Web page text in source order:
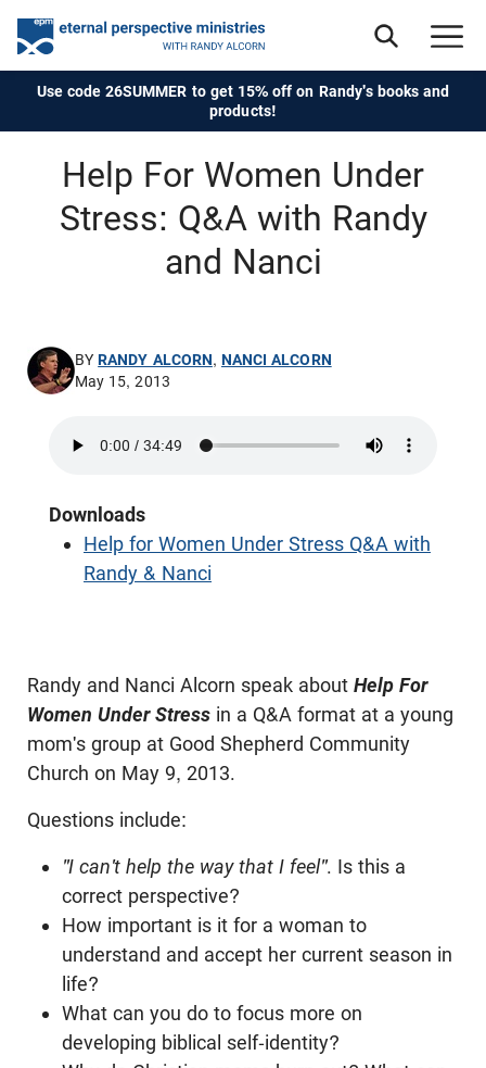
Use code 26SUMMER to get 15% off on Randy's books and
products!
Help For Women Under
Stress: Q&A with Randy
and Nanci
BYRANDY ALCORN, NANCI ALCORN
May 15, 2013
Downloads
Help for Women Under Stress Q&A with
Randy & Nanci
Randy and Nanci Alcorn speak about Help For
Women Under Stress in a Q&A format at a young
mom's group at Good Shepherd Community
Church on May 9, 2013.
Questions include:
"I can't help the way that I feel". Is this a
correct perspective?
How important is it for a woman to
understand and accept her current season in
life?
What can you do to focus more on
developing biblical self-identity?